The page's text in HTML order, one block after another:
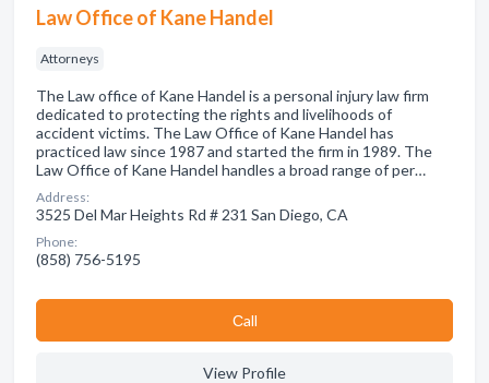
Law Office of Kane Handel
Attorneys
The Law office of Kane Handel is a personal injury law firm
dedicated to protecting the rights and livelihoods of
accident victims. The Law Office of Kane Handel has
practiced law since 1987 and started the firm in 1989. The
Law Office of Kane Handel handles a broad range of per…
Address:
3525 Del Mar Heights Rd # 231 San Diego, CA
Phone:
(858) 756-5195
Сall
View Profile